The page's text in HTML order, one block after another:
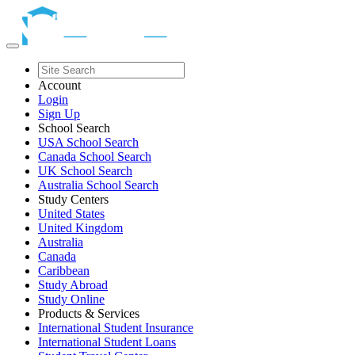
Account
Login
Sign Up
School Search
USA School Search
Canada School Search
UK School Search
Australia School Search
Study Centers
United States
United Kingdom
Australia
Canada
Caribbean
Study Abroad
Study Online
Products & Services
International Student Insurance
International Student Loans